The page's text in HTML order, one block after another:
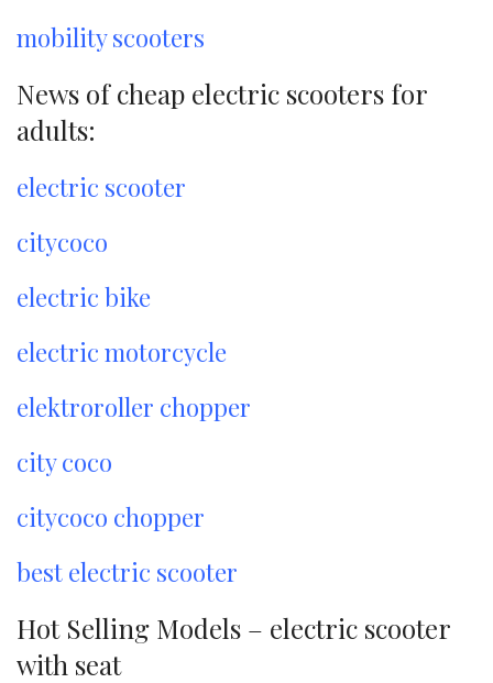
mobility scooters
News of cheap electric scooters for
adults:
electric scooter
citycoco
electric bike
electric motorcycle
elektroroller chopper
city coco
citycoco chopper
best electric scooter
Hot Selling Models – electric scooter
with seat